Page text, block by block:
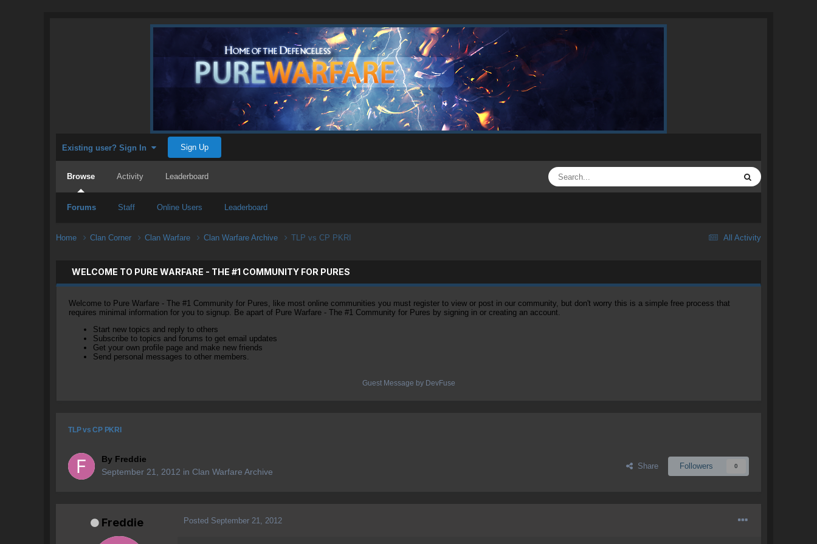
Existing user? Sign In Sign Up
Browse
Forums Staff Online Users Leaderboard
Activity Leaderboard
All Activity
Home Clan Corner Clan Warfare Clan Warfare Archive TLP vs CP PKRI
WELCOME TO PURE WARFARE - THE #1 COMMUNITY FOR PURES
Welcome to Pure Warfare - The #1 Community for Pures, like most online communities you must register to view or post in our community, but don't worry this is a simple free process that
requires minimal information for you to signup. Be apart of Pure Warfare - The #1 Community for Pures by signing in or creating an account.
Start new topics and reply to others
Subscribe to topics and forums to get email updates
Get your own profile page and make new friends
Send personal messages to other members.
Guest Message by DevFuse
TLP vs CP PKRI
By Freddie
September 21, 2012 in Clan Warfare Archive
Share Followers 0
Freddie Posted September 21, 2012